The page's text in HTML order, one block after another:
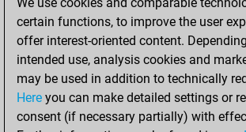
doreni64 1570 0 b
arpitdixit 1623 1 b
killerpenguin 1650 1 b
legal_tender 1504 0 b
portesos70 1483 0 w
montenegrino3 1721 0 b
gac_2 1307 0 w
alpha 14 1896 0 b
early abort 2355 0 b
goidea 1788 1 w
capa76 1763 0 b
subotai666 1644 1 w
subotai666 1657 1 b
certain functions, to improve the user
offer interest-oriented content.
intended use, analysis cookies and
may be used in addition to technically
Here you can make detailed settings or
consent (if necessary partially) with